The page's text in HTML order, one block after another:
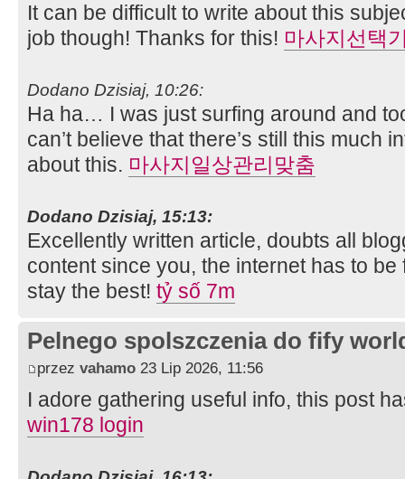
It can be difficult to write about this
job though! Thanks for this! 마사지선택
Dodano Dzisiaj, 10:26:
Ha ha… I was just surfing around and
can’t believe that there’s still this much
about this. 마사지일상관리맞춤
Dodano Dzisiaj, 15:13:
Excellently written article, doubts all
content since you, the internet has to
stay the best! tỷ số 7m
Pelnego spolszczenia do fify
przez vahamo 23 Lip 2026, 11:56
I adore gathering useful info, this post
win178 login